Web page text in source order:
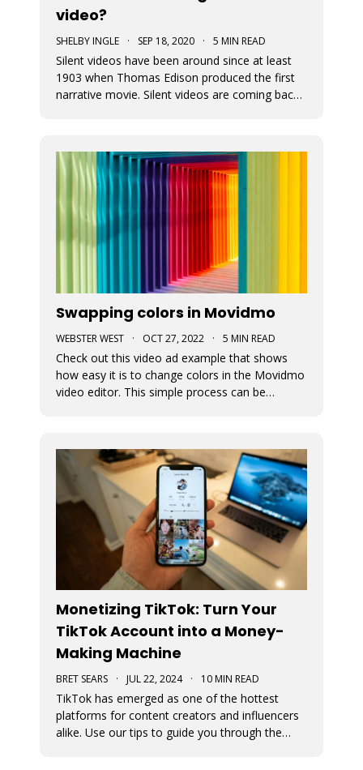
video?
SHELBY INGLE · SEP 18, 2020 · 5 MIN READ
Silent videos have been around since at least
1903 when Thomas Edison produced the first
narrative movie. Silent videos are coming back
great opportunity for small busine
Swapping colors in Movidmo
WEBSTER WEST · OCT 27, 2022 · 5 MIN READ
Check out this video ad example that shows
how easy it is to change colors in the Movidmo
video editor. This simple process can be
content.
Monetizing TikTok: Turn Your
TikTok Account into a Money-
Making Machine
BRET SEARS · JUL 22, 2024 · 10 MIN READ
TikTok has emerged as one of the hottest
platforms for content creators and influencers
alike. Use our tips to guide you through the